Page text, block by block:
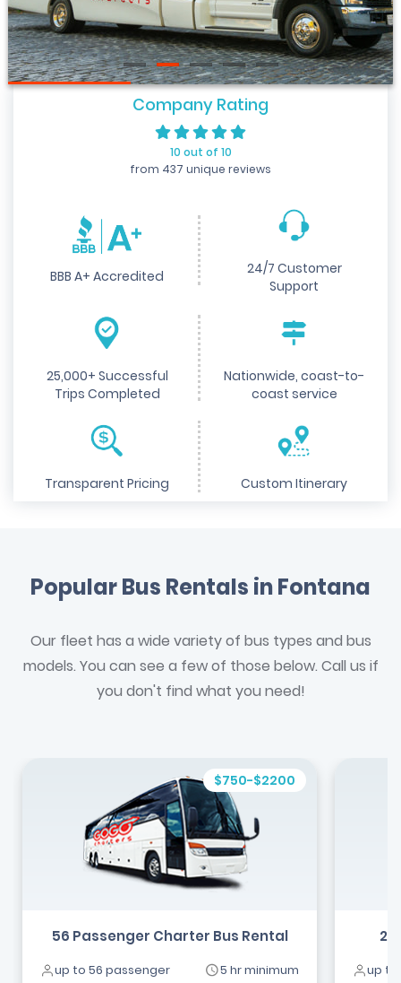
Company Rating
10 out of 10
from 437 unique reviews
BBB A+ Accredited
24/7 Customer
Support
25,000+ Successful
Trips Completed
Nationwide, coast-to-
coast service
Transparent Pricing Custom Itinerary
Popular Bus Rentals in Fontana
Our fleet has a wide variety of bus types and bus
models. You can see a few of those below. Call us if
you don't find what you need!
$750-$2200
56 Passenger Charter Bus Rental
up to 56 passenger 5 hr minimum up to